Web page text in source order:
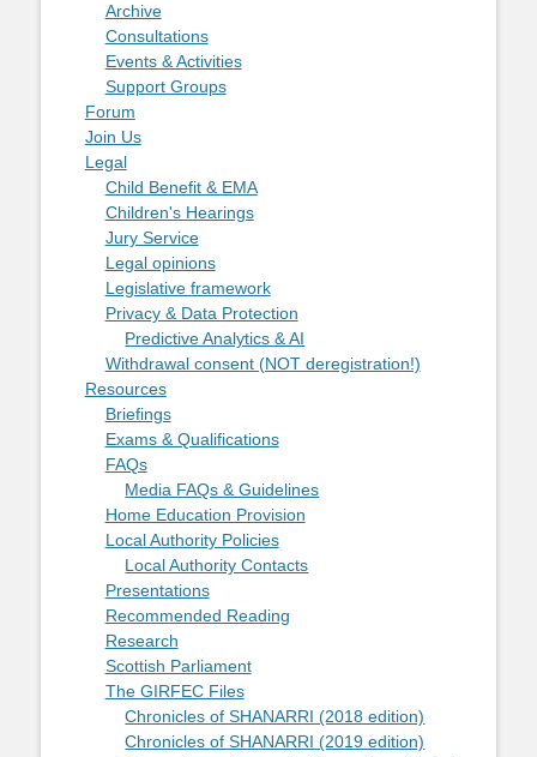
Archive
Consultations
Events & Activities
Support Groups
Forum
Join Us
Legal
Child Benefit & EMA
Children's Hearings
Jury Service
Legal opinions
Legislative framework
Privacy & Data Protection
Predictive Analytics & AI
Withdrawal consent (NOT deregistration!)
Resources
Briefings
Exams & Qualifications
FAQs
Media FAQs & Guidelines
Home Education Provision
Local Authority Policies
Local Authority Contacts
Presentations
Recommended Reading
Research
Scottish Parliament
The GIRFEC Files
Chronicles of SHANARRI (2018 edition)
Chronicles of SHANARRI (2019 edition)